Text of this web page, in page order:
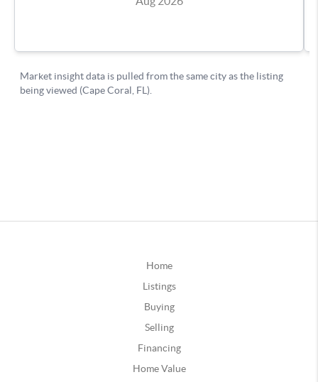
Home
Listings
Buying
Selling
Financing
Home Value